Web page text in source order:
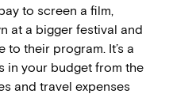
to screen a film,
at a bigger festival and
their program. It’s a
in your budget from the
and travel expenses